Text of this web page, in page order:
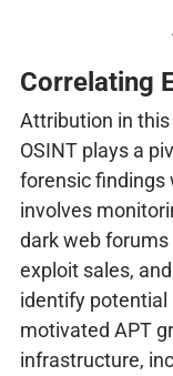
Correlating
Attribution in
OSINT plays a
forensic findings
involves
dark web
exploit sales,
identify potential
motivated APT
infrastructure,